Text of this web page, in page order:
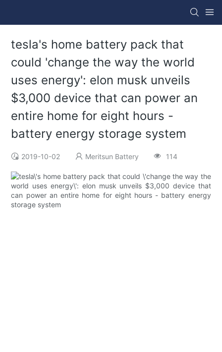
tesla's home battery pack that
could 'change the way the world
uses energy': elon musk unveils
$3,000 device that can power an
entire home for eight hours -
battery energy storage system
2019-10-02 Meritsun Battery 114